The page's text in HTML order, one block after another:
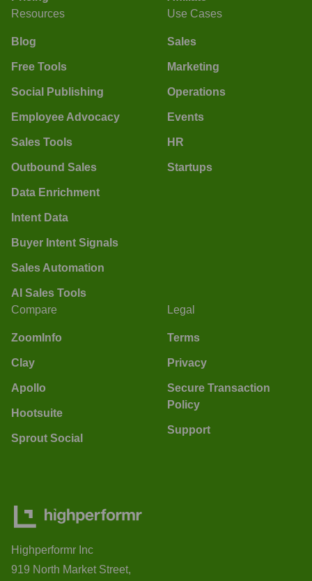
Resources
Blog
Free Tools
Social Publishing
Employee Advocacy
Sales Tools
Outbound Sales
Data Enrichment
Intent Data
Buyer Intent Signals
Sales Automation
AI Sales Tools
Use Cases
Sales
Marketing
Operations
Events
HR
Startups
Compare
ZoomInfo
Clay
Apollo
Hootsuite
Sprout Social
Legal
Terms
Privacy
Secure Transaction
Policy
Support
Highperformr Inc
919 North Market Street,